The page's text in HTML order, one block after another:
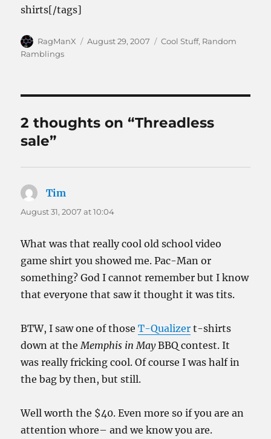
shirts[/tags]
Author
RagManX
Posted
August 29, 2007 Categories
Cool Stuff, Random
Ramblings
2 thoughts on “Threadless
sale”
Tim
August 31, 2007 at 10:04
What was that really cool old school video
game shirt you showed me. Pac-Man or
something? God I cannot remember but I know
that everyone that saw it thought it was tits.
BTW, I saw one of thoseT-Qualizer t-shirts
down at theMemphis in MayBBQ contest. It
was really fricking cool. Of course I was half in
the bag by then, but still.
Well worth the $40. Even more so if you are an
attention whore– and we know you are.